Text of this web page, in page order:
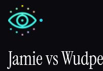
Jamievs